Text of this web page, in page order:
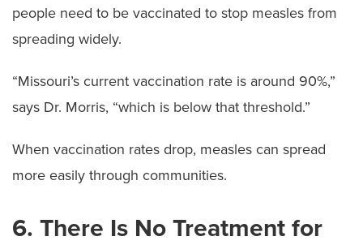
people need to be vaccinated to stop measles from
spreading widely.
“Missouri’s current vaccination rate is around 90%,”
says Dr. Morris, “which is below that threshold.”
When vaccination rates drop, measles can spread
more easily through communities.
6. There Is No Treatment for